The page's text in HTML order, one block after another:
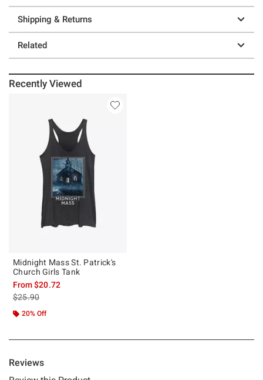
Shipping & Returns
Related
Recently Viewed
Midnight Mass St. Patrick's
Church Girls Tank
From$20.72
is sales price, the original price is
$25.90
20% Off